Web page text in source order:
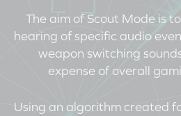
The aim of Scout Mode is
hearing of specific audio
weapon switching
expense of overall
Using an algorithm created